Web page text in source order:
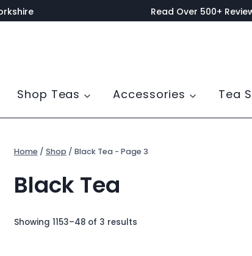
Read Over 500+
Shop Teas Accessories Tea
Home / Shop / Black Tea- Page 3
Black Tea
Showing 1153–48 of 3 results